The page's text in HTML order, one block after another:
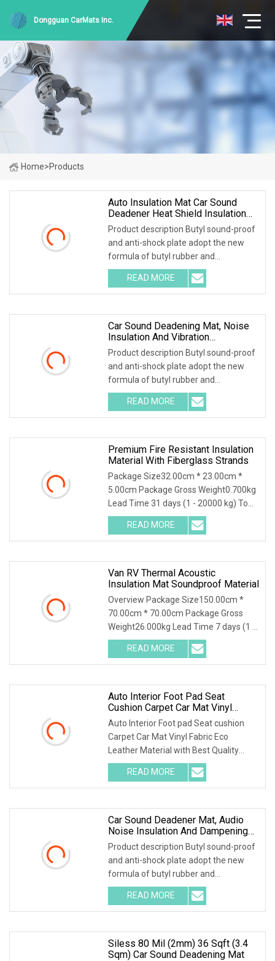
Dongguan CarMats Inc.
Home>Products
Auto Insulation Mat Car Sound
Deadener Heat Shield Insulation
Pad Sound Deadening Material
Sound Insulation
Product description Butyl sound-proof
and anti-shock plate adopt the new
formula of butyl rubber and
environmental high-polymer material
,and is covered with 0.1mm of
aluminum foil that is coated with
READ MORE
Car Sound Deadening Mat, Noise
Insulation And Vibration
Dampening Material
Product description Butyl sound-proof
and anti-shock plate adopt the new
formula of butyl rubber and
environmental high-polymer material
,and is covered with 0.1mm of
aluminum foil that is coated with
READ MORE
Premium Fire Resistant Insulation
Material With Fiberglass Strands
Package Size32.00cm * 23.00cm *
5.00cm Package Gross Weight0.700kg
Lead Time 31 days (1 - 20000 kg) To
be negotiated ( > 20000 kg)
Application The mats are compatible
with unsaturated polyester, vinyl
READ MORE
Van RV Thermal Acoustic
Insulation Mat Soundproof Material
Overview Package Size150.00cm *
70.00cm * 70.00cm Package Gross
Weight26.000kg Lead Time 7 days (1 -
1000 Square Meters) 15 days (1001 -
10000 Square Meters) To be
negotiated ( > 10000 Square Meters)
READ MORE
Auto Interior Foot Pad Seat
Cushion Carpet Car Mat Vinyl
Fabric Eco Leather Material With
Best Quality Supplier In China
Auto Interior Foot pad Seat cushion
Carpet Car Mat Vinyl Fabric Eco
Leather Material with Best Quality
Supplier In China Specification Luxury
Fashion patterns, various colors and
textures to meet your
READ MORE
Car Sound Deadener Mat, Audio
Noise Insulation And Dampening
Materials
Product description Butyl sound-proof
and anti-shock plate adopt the new
formula of butyl rubber and
environmental high-polymer material
,and is covered with 0.1mm of
aluminum foil that is coated with
READ MORE
Siless 80 Mil (2mm) 36 Sqft (3.4
Sqm) Car Sound Deadening Mat